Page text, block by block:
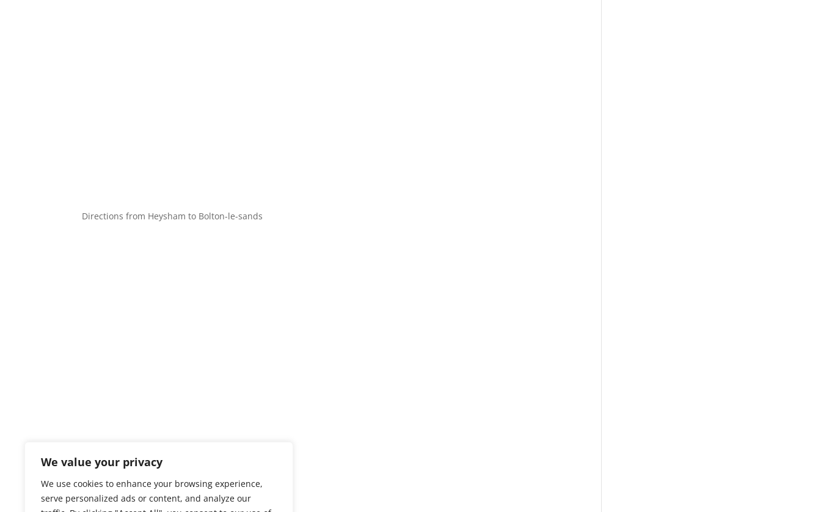
We value your privacy
We use cookies to enhance your browsing experience,
serve personalized ads or content, and analyze our
Directions from Heysham to Bolton-le-sands